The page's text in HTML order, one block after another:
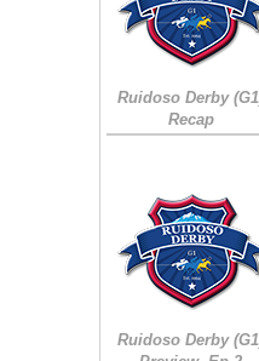
Ruidoso Derby
Recap
Ruidoso Derby